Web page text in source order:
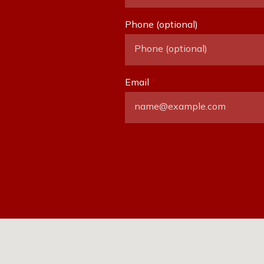
Phone (optional)
Email